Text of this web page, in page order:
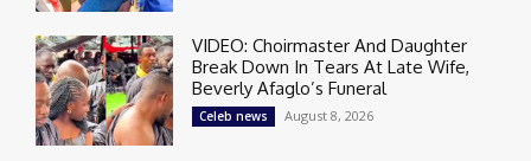
VIDEO: Choirmaster And Daughter
Break Down In Tears At Late Wife,
Beverly Afaglo’s Funeral
Celeb news August 8, 2026